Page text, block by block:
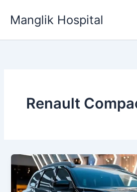
Manglik Hospital
Renault